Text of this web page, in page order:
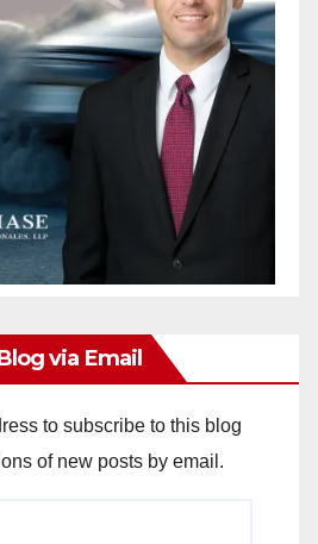
via Email
to subscribe to this blog
of new posts by email.